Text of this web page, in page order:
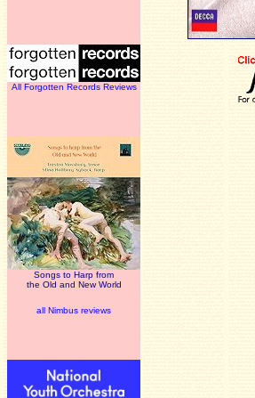
All Forgotten Records Reviews
Songs to Harp from
the Old and New World
all Nimbus reviews